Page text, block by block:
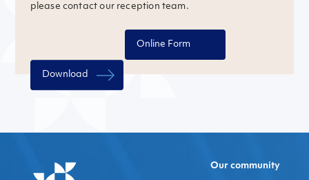
please contact our reception team.
Download
Online Form
Our community